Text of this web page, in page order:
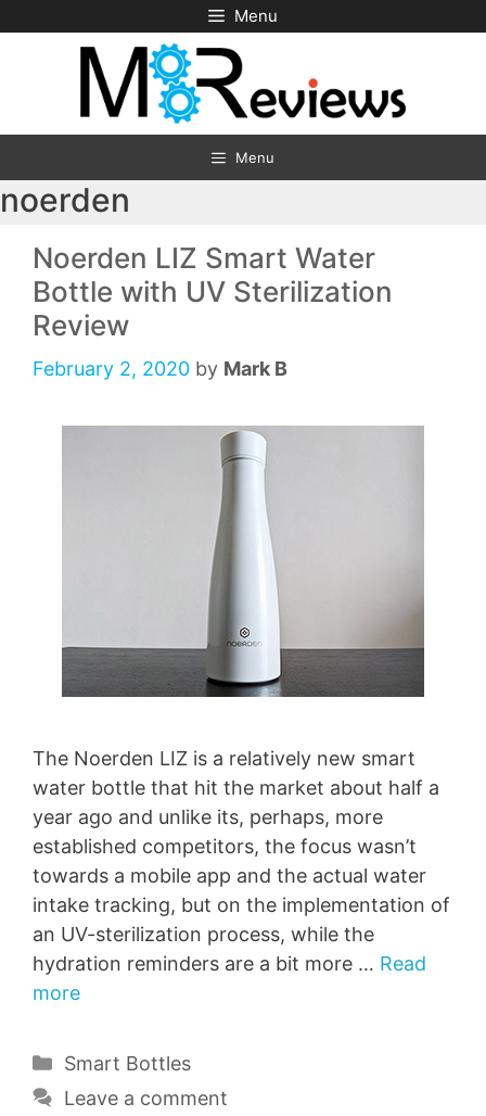
to
Menu
Menu
noerden
Noerden LIZ Smart Water
Bottle with UV Sterilization
Review
February 2, 2020 by Mark B
The Noerden LIZ is a relatively new smart
water bottle that hit the market about half a
year ago and unlike its, perhaps, more
established competitors, the focus wasn’t
towards a mobile app and the actual water
intake tracking, but on the implementation of
an UV-sterilization process, while the
hydration reminders are a bit more … Read
more
Categories
Smart Bottles
Leave a comment